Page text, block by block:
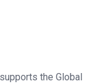
the Global